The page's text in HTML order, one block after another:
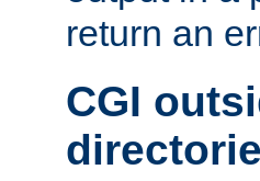
return an
CGI